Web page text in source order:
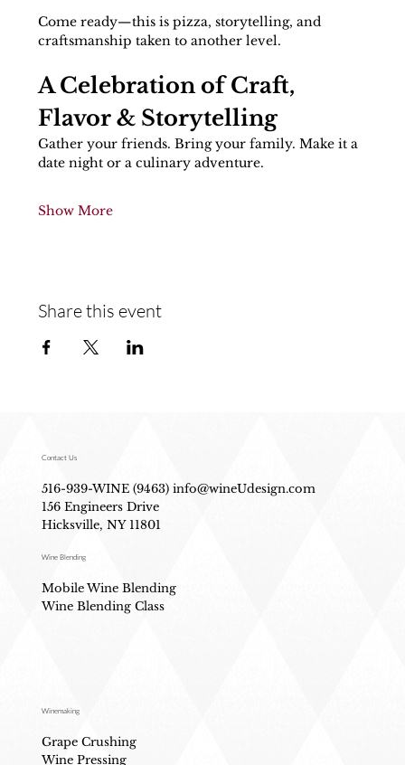
Come ready—this is pizza, storytelling, and
craftsmanship taken to another level.
A Celebration of Craft,
Flavor & Storytelling
Gather your friends. Bring your family. Make it a
date night or a culinary adventure.
Show More
Share this event
Contact Us
516-939-WINE (9463) info@wineUdesign.com
156 Engineers Drive
Hicksville, NY 11801
Wine Blending
Mobile Wine Blending
Wine Blending Class
Winemaking
Grape Crushing
Wine Pressing